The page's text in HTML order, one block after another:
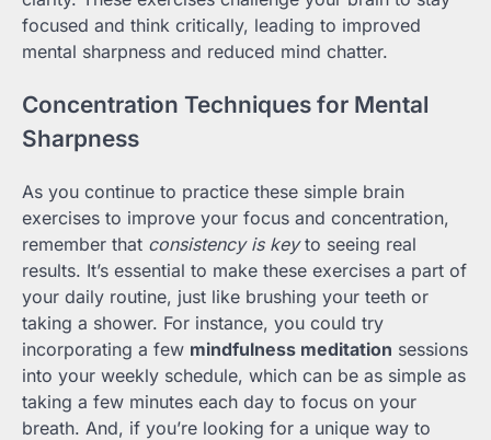
focused and think critically, leading to improved
mental sharpness and reduced mind chatter.
Concentration Techniques for Mental
Sharpness
As you continue to practice these simple brain
exercises to improve your focus and concentration,
remember that consistency is keyto seeing real
results. It’s essential to make these exercises a part of
your daily routine, just like brushing your teeth or
taking a shower. For instance, you could try
incorporating a few mindfulness meditation sessions
into your weekly schedule, which can be as simple as
taking a few minutes each day to focus on your
breath. And, if you’re looking for a unique way to